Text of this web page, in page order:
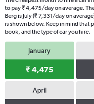
to pay ₹ 4,475/day on average.
Berg is July (₹ 7,331/day on
is shown below. Keep in mind that
book, and the type of car you hire.
January
₹ 4,475
April